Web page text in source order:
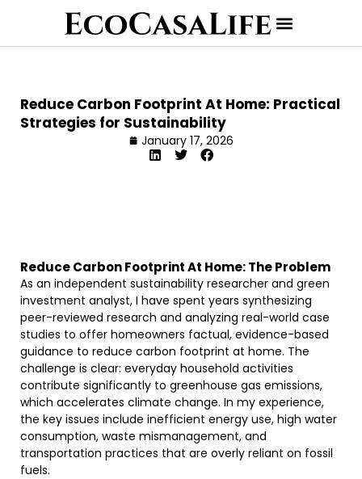
Reduce Carbon Footprint At Home: Practical
Strategies for Sustainability
January 17, 2026
Reduce Carbon Footprint At Home: The Problem
As an independent sustainability researcher and green
investment analyst, I have spent years synthesizing
peer-reviewed research and analyzing real-world case
studies to offer homeowners factual, evidence-based
guidance to reduce carbon footprint at home. The
challenge is clear: everyday household activities
contribute significantly to greenhouse gas emissions,
which accelerates climate change. In my experience,
the key issues include inefficient energy use, high water
consumption, waste mismanagement, and
transportation practices that are overly reliant on fossil
fuels.